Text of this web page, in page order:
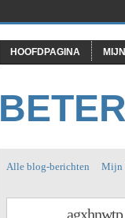
HOOFDPAGINA
Alle blog-berichten Mijn
agxhnwtp